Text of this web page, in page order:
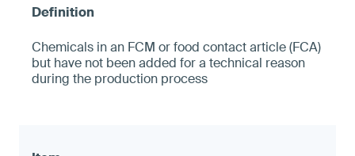
Chemicals in an FCM or food contact article (FCA)
but have not been added for a technical reason
during the production process